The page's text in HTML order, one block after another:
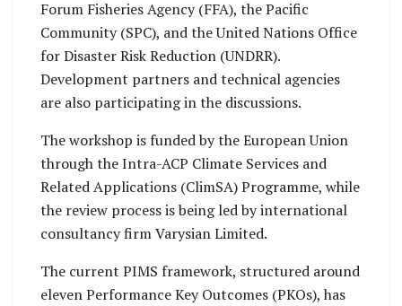
Forum Fisheries Agency (FFA), the Pacific
Community (SPC), and the United Nations Office
for Disaster Risk Reduction (UNDRR).
Development partners and technical agencies
are also participating in the discussions.
The workshop is funded by the European Union
through the Intra-ACP Climate Services and
Related Applications (ClimSA) Programme, while
the review process is being led by international
consultancy firm Varysian Limited.
The current PIMS framework, structured around
eleven Performance Key Outcomes (PKOs), has